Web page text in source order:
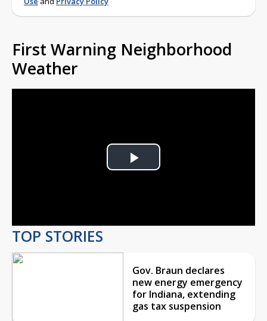
First Warning Neighborhood
Weather
Play
TOP STORIES
Gov. Braun declares
new energy emergency
for Indiana, extending
gas tax suspension